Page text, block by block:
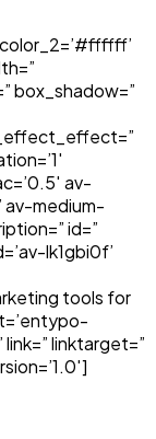
box_shadow=”
av-
av-medium-
id=”
lk1gbi0f’
tools for
linktarget=”